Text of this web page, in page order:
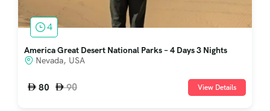
4
America Great Desert National Parks – 4 Days 3 Nights
Nevada, USA
80 90 View Details